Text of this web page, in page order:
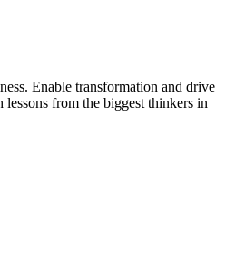
Enable transformation and drive
from the biggest thinkers in